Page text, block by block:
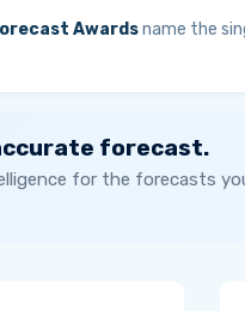
Awardsname the
forecast.
for the forecasts